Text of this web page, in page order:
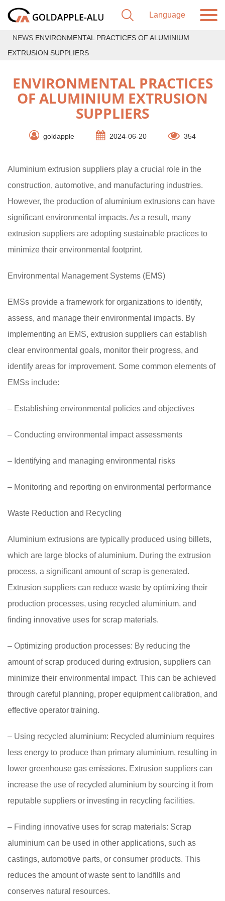
NEWS ENVIRONMENTAL PRACTICES OF ALUMINIUM
EXTRUSION SUPPLIERS
ENVIRONMENTAL PRACTICES
OF ALUMINIUM EXTRUSION
SUPPLIERS
goldapple 2024-06-20 354
Aluminium extrusion suppliers play a crucial role in the
construction, automotive, and manufacturing industries.
However, the production of aluminium extrusions can have
significant environmental impacts. As a result, many
extrusion suppliers are adopting sustainable practices to
minimize their environmental footprint.
Environmental Management Systems (EMS)
EMSs provide a framework for organizations to identify,
assess, and manage their environmental impacts. By
implementing an EMS, extrusion suppliers can establish
clear environmental goals, monitor their progress, and
identify areas for improvement. Some common elements of
EMSs include:
– Establishing environmental policies and objectives
– Conducting environmental impact assessments
– Identifying and managing environmental risks
– Monitoring and reporting on environmental performance
Waste Reduction and Recycling
Aluminium extrusions are typically produced using billets,
which are large blocks of aluminium. During the extrusion
process, a significant amount of scrap is generated.
Extrusion suppliers can reduce waste by optimizing their
production processes, using recycled aluminium, and
finding innovative uses for scrap materials.
– Optimizing production processes: By reducing the
amount of scrap produced during extrusion, suppliers can
minimize their environmental impact. This can be achieved
through careful planning, proper equipment calibration, and
effective operator training.
– Using recycled aluminium: Recycled aluminium requires
less energy to produce than primary aluminium, resulting in
lower greenhouse gas emissions. Extrusion suppliers can
increase the use of recycled aluminium by sourcing it from
reputable suppliers or investing in recycling facilities.
– Finding innovative uses for scrap materials: Scrap
aluminium can be used in other applications, such as
castings, automotive parts, or consumer products. This
reduces the amount of waste sent to landfills and
conserves natural resources.